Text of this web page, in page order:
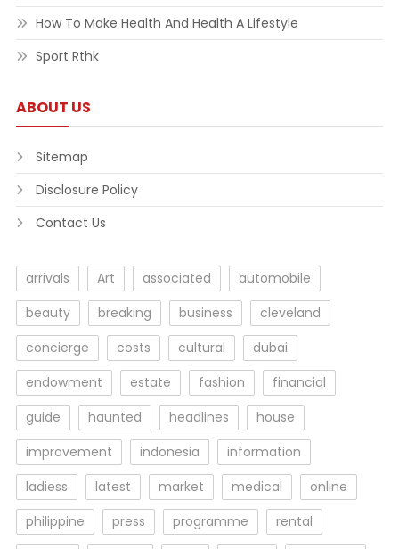
How To Make Health And Health A Lifestyle
Sport Rthk
ABOUT US
Sitemap
Disclosure Policy
Contact Us
arrivals Art associated
automobile
beauty
breaking business
cleveland
concierge
costs cultural
dubai
endowment
estate fashion
financial
guide
haunted headlines
house
improvement
indonesia
information
ladiess
latest market medical
online
philippine
press programme
rental